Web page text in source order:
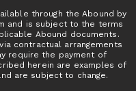
through the Abound by
and is subject to the terms
Abound documents.
contractual arrangements
require the payment of
herein are examples of
are subject to change.